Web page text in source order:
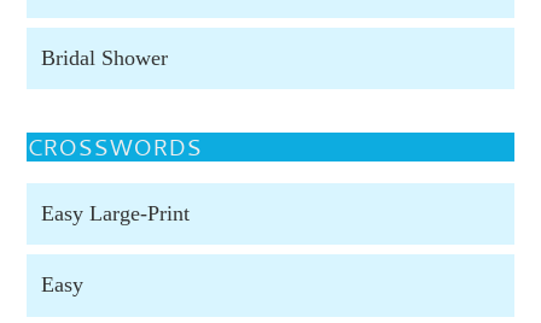
Bridal Shower
CROSSWORDS
Easy Large-Print
Easy